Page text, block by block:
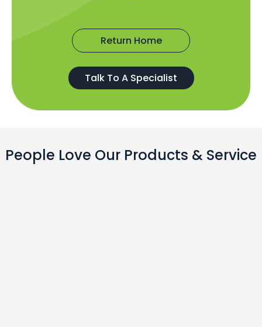
Return Home
Talk To A Specialist
People Love Our Products & Service